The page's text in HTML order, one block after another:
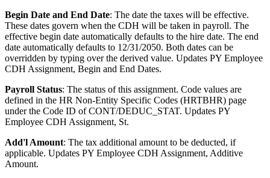
Begin Date and End Date: The date the taxes will be effective.
These dates govern when the CDH will be taken in payroll. The
effective begin date automatically defaults to the hire date. The end
date automatically defaults to 12/31/2050. Both dates can be
overridden by typing over the derived value. Updates PY Employee
CDH Assignment, Begin and End Dates.
Payroll Status: The status of this assignment. Code values are
defined in the HR Non-Entity Specific Codes (HRTBHR) page
under the Code ID of CONT/DEDUC_STAT. Updates PY
Employee CDH Assignment, St.
Add'l Amount: The tax additional amount to be deducted, if
applicable. Updates PY Employee CDH Assignment, Additive
Amount.